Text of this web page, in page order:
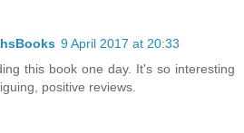
9 April 2017 at 20:33
this book one day. It's so interesting
positive reviews.